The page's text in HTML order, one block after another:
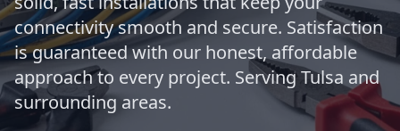
connectivity smooth and secure. Satisfaction
is guaranteed with our honest, affordable
approach to every project. Serving Tulsa and
surrounding areas.